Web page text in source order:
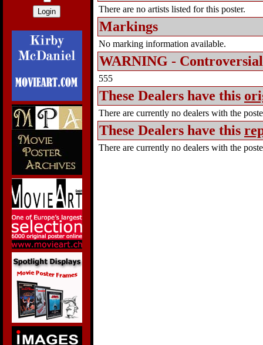
There are no artists listed for this poster.
Markings
No marking information available.
WARNING -
555
These Dealers have this
There are currently no dealers with the
These Dealers have this
There are currently no dealers with the